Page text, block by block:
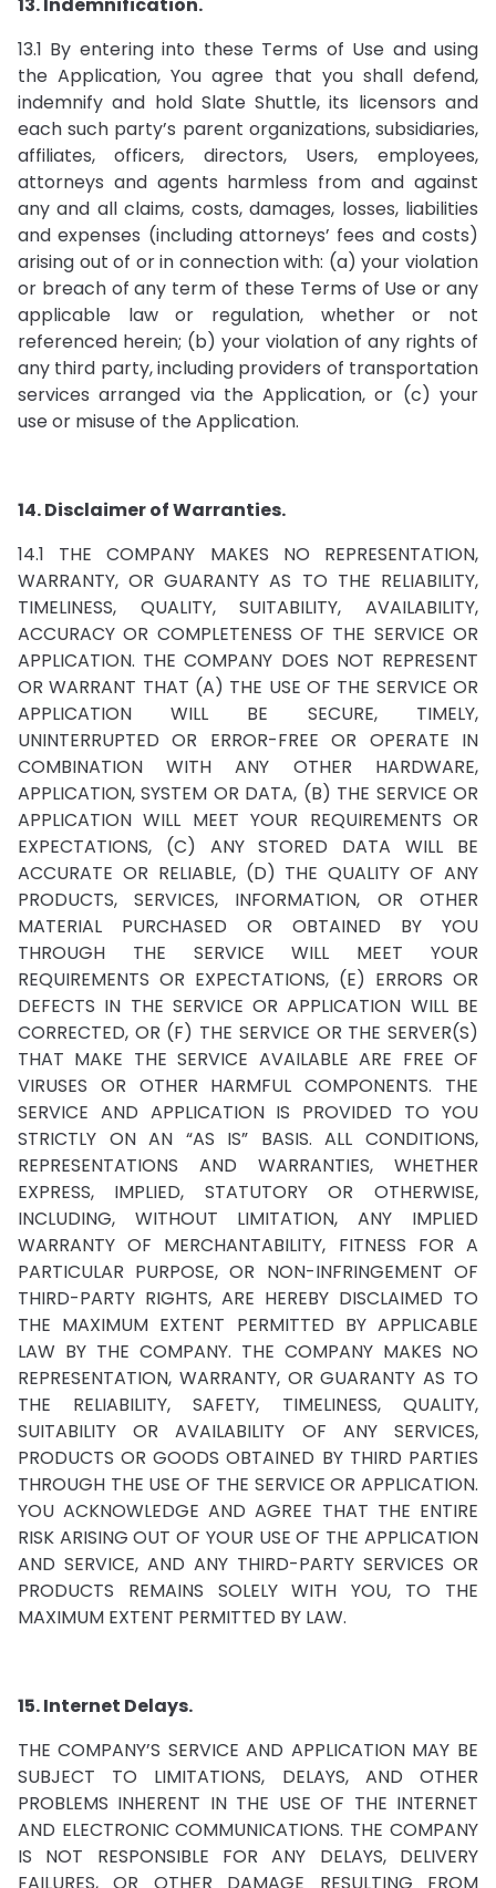
13.1 By entering into these Terms of Use and using
the Application, You agree that you shall defend,
indemnify and hold Slate Shuttle, its licensors and
each such party’s parent organizations, subsidiaries,
affiliates, officers, directors, Users, employees,
attorneys and agents harmless from and against
any and all claims, costs, damages, losses, liabilities
and expenses (including attorneys’ fees and costs)
arising out of or in connection with: (a) your violation
or breach of any term of these Terms of Use or any
applicable law or regulation, whether or not
referenced herein; (b) your violation of any rights of
any third party, including providers of transportation
services arranged via the Application, or (c) your
use or misuse of the Application.
14. Disclaimer of Warranties.
14.1 THE COMPANY MAKES NO REPRESENTATION,
WARRANTY, OR GUARANTY AS TO THE RELIABILITY,
TIMELINESS, QUALITY, SUITABILITY, AVAILABILITY,
ACCURACY OR COMPLETENESS OF THE SERVICE OR
APPLICATION. THE COMPANY DOES NOT REPRESENT
OR WARRANT THAT (A) THE USE OF THE SERVICE OR
APPLICATION WILL BE SECURE, TIMELY,
UNINTERRUPTED OR ERROR-FREE OR OPERATE IN
COMBINATION WITH ANY OTHER HARDWARE,
APPLICATION, SYSTEM OR DATA, (B) THE SERVICE OR
APPLICATION WILL MEET YOUR REQUIREMENTS OR
EXPECTATIONS, (C) ANY STORED DATA WILL BE
ACCURATE OR RELIABLE, (D) THE QUALITY OF ANY
PRODUCTS, SERVICES, INFORMATION, OR OTHER
MATERIAL PURCHASED OR OBTAINED BY YOU
THROUGH THE SERVICE WILL MEET YOUR
REQUIREMENTS OR EXPECTATIONS, (E) ERRORS OR
DEFECTS IN THE SERVICE OR APPLICATION WILL BE
CORRECTED, OR (F) THE SERVICE OR THE SERVER(S)
THAT MAKE THE SERVICE AVAILABLE ARE FREE OF
VIRUSES OR OTHER HARMFUL COMPONENTS. THE
SERVICE AND APPLICATION IS PROVIDED TO YOU
STRICTLY ON AN “AS IS” BASIS. ALL CONDITIONS,
REPRESENTATIONS AND WARRANTIES, WHETHER
EXPRESS, IMPLIED, STATUTORY OR OTHERWISE,
INCLUDING, WITHOUT LIMITATION, ANY IMPLIED
WARRANTY OF MERCHANTABILITY, FITNESS FOR A
PARTICULAR PURPOSE, OR NON-INFRINGEMENT OF
THIRD-PARTY RIGHTS, ARE HEREBY DISCLAIMED TO
THE MAXIMUM EXTENT PERMITTED BY APPLICABLE
LAW BY THE COMPANY. THE COMPANY MAKES NO
REPRESENTATION, WARRANTY, OR GUARANTY AS TO
THE RELIABILITY, SAFETY, TIMELINESS, QUALITY,
SUITABILITY OR AVAILABILITY OF ANY SERVICES,
PRODUCTS OR GOODS OBTAINED BY THIRD PARTIES
THROUGH THE USE OF THE SERVICE OR APPLICATION.
YOU ACKNOWLEDGE AND AGREE THAT THE ENTIRE
RISK ARISING OUT OF YOUR USE OF THE APPLICATION
AND SERVICE, AND ANY THIRD-PARTY SERVICES OR
PRODUCTS REMAINS SOLELY WITH YOU, TO THE
MAXIMUM EXTENT PERMITTED BY LAW.
15. Internet Delays.
THE COMPANY’S SERVICE AND APPLICATION MAY BE
SUBJECT TO LIMITATIONS, DELAYS, AND OTHER
PROBLEMS INHERENT IN THE USE OF THE INTERNET
AND ELECTRONIC COMMUNICATIONS. THE COMPANY
IS NOT RESPONSIBLE FOR ANY DELAYS, DELIVERY